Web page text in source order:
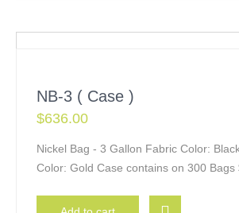
NB-3 ( Case )
$636.00
Nickel Bag - 3 Gallon Fabric Color:
Color: Gold Case contains on 300 Bags